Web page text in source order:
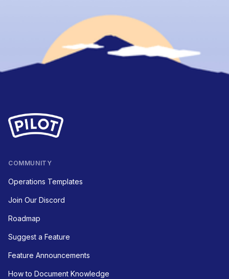
COMMUNITY
Operations Templates
Join Our Discord
Roadmap
Suggest a Feature
Feature Announcements
How to Document Knowledge